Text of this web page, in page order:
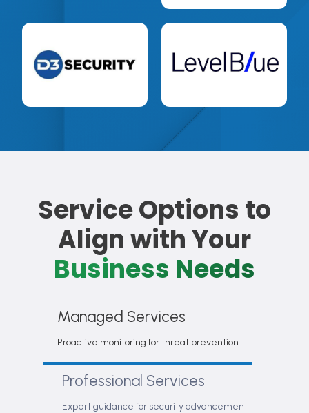
Service Options to
Align with Your
Business Needs
Managed Services
Proactive monitoring for threat prevention
Professional Services
Expert guidance for security advancement